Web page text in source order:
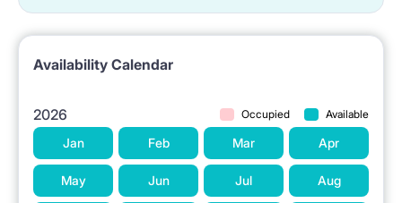
Availability Calendar
2026 Occupied Available
Jan Feb Mar Apr
May Jun Jul Aug